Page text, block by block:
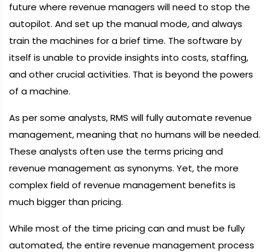
future where revenue managers will need to stop the
autopilot. And set up the manual mode, and always
train the machines for a brief time. The software by
itself is unable to provide insights into costs, staffing,
and other crucial activities. That is beyond the powers
of a machine.
As per some analysts, RMS will fully automate revenue
management, meaning that no humans will be needed.
These analysts often use the terms pricing and
revenue management as synonyms. Yet, the more
complex field of revenue management benefits is
much bigger than pricing.
While most of the time pricing can and must be fully
automated, the entire revenue management process